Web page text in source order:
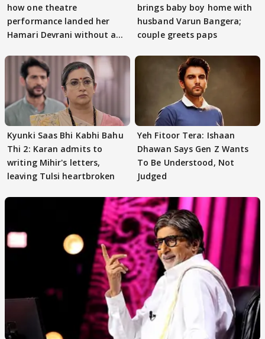
how one theatre
performance landed her
Hamari Devrani without an
brings baby boy home with
husband Varun Bangera;
couple greets paps
Kyunki Saas Bhi Kabhi Bahu
Thi 2: Karan admits to
writing Mihir's letters,
leaving Tulsi heartbroken
Yeh Fitoor Tera: Ishaan
Dhawan Says Gen Z Wants
To Be Understood, Not
Judged